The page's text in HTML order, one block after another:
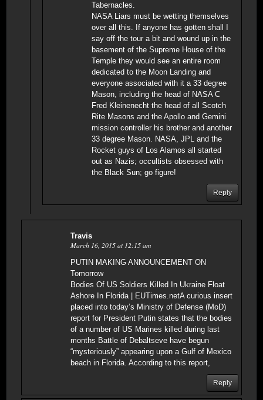
Tabernacles.
NASA Liars must be wetting themselves
over all this. If anyone has gotten shall I
say off the tour a bit and wound up in the
basement of the Supreme House of the
Temple they would see an entire room
dedicated to the Moon Landing and
everyone associated with it a 33 degree
Mason, including the head of NASA C
Fred Kleinenecht the head of all Scotch
Rite Masons and the Apollo and Gemini
mission controller his brother and another
33 degree Mason. NASA, JPL and the
Rocket guys of Los Alamos all started
out as Nazis; occultists obsessed with
the Black Sun; go figure!
Reply
Travis
March 16, 2015 at 12:15 am
PUTIN MAKING ANNOUNCEMENT ON
Tomorrow
Bodies Of US Soldiers Killed In Ukraine Float
Ashore In Florida | EUTimes.netA curious insert
placed into today’s Ministry of Defense (MoD)
report for President Putin states that the bodies
of a number of US Marines killed during last
months Battle of Debaltseve have begun
“mysteriously” appearing upon a Gulf of Mexico
beach in Florida. According to this report,
Reply